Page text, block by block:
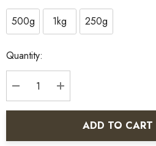
500g
1kg 250g
Current
Stock:
Quantity:
DECREASE QUANTITY:
INCREASE
ADD TO CART